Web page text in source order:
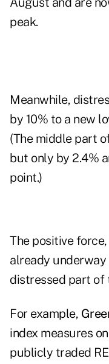
peak.
Meanwhile,
by 10% to a new
(The middle part
but only by 2.4%
point.)
The positive
already
distressed part of
For example,
index measures
publicly traded